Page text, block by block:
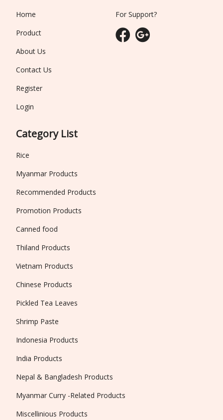
Home
Product
About Us
Contact Us
Register
Login
Category List
Rice
Myanmar Products
Recommended Products
Promotion Products
Canned food
Thiland Products
Vietnam Products
Chinese Products
Pickled Tea Leaves
Shrimp Paste
Indonesia Products
India Products
Nepal & Bangladesh Products
Myanmar Curry -Related Products
Miscellinious Products
For Support?